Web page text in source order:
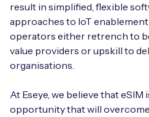
Free IoT SIM
Speed up your IoT
and seamless connectivity.
result in simplified, flexible
approaches to IoT
operators either retrench to
value providers or upskill to
organisations.
At Eseye, we believe that
opportunity that will